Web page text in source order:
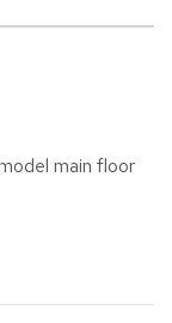
main floor